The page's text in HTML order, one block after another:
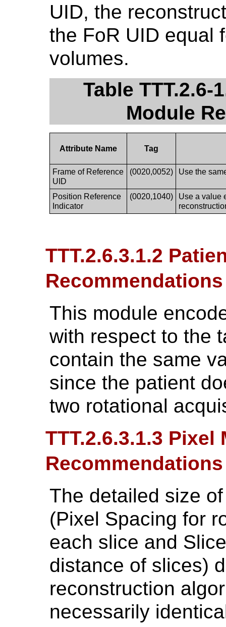
UID, the
the FoR UID equal
volumes.
Table TTT.2.6-
Module
Attribute Name Tag
Frame of Reference
UID
(0020,0052) Use the
Position Reference
Indicator
(0020,1040)
Use a value
TTT.2.6.3.1.2
Recommendations
This module
with respect to the
contain the same
since the patient
two rotational
TTT.2.6.3.1.3 Pixel
Recommendations
The detailed size
(Pixel Spacing for
each slice and
distance of slices)
reconstruction
necessarily